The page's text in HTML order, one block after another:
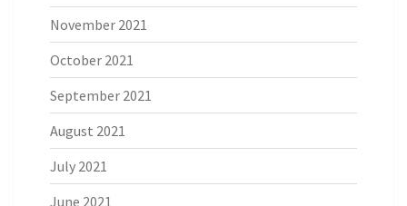
November 2021
October 2021
September 2021
August 2021
July 2021
June 2021